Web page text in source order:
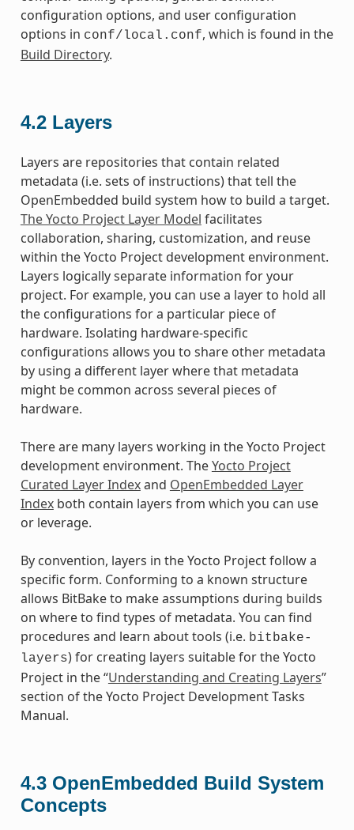
configuration options, and user configuration
options in conf/local.conf, which is found in the
Build Directory.
4.2 Layers
Layers are repositories that contain related
metadata (i.e. sets of instructions) that tell the
OpenEmbedded build system how to build a target.
The Yocto Project Layer Model facilitates
collaboration, sharing, customization, and reuse
within the Yocto Project development environment.
Layers logically separate information for your
project. For example, you can use a layer to hold all
the configurations for a particular piece of
hardware. Isolating hardware-specific
configurations allows you to share other metadata
by using a different layer where that metadata
might be common across several pieces of
hardware.
There are many layers working in the Yocto Project
development environment. TheYocto Project
Curated Layer Indexand OpenEmbedded Layer
Indexboth contain layers from which you can use
or leverage.
By convention, layers in the Yocto Project follow a
specific form. Conforming to a known structure
allows BitBake to make assumptions during builds
on where to find types of metadata. You can find
procedures and learn about tools (i.e. bitbake-
layers) for creating layers suitable for the Yocto
Project in the “Understanding and Creating Layers”
section of the Yocto Project Development Tasks
Manual.
4.3 OpenEmbedded Build System
Concepts